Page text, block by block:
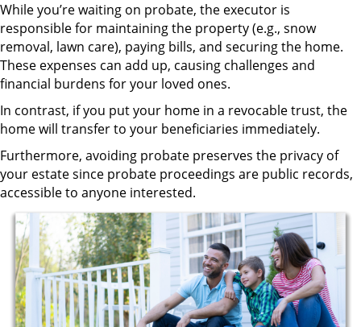
While you’re waiting on probate, the executor is
responsible for maintaining the property (e.g., snow
removal, lawn care), paying bills, and securing the home.
These expenses can add up, causing challenges and
financial burdens for your loved ones.
In contrast, if you put your home in a revocable trust, the
home will transfer to your beneficiaries immediately.
Furthermore, avoiding probate preserves the privacy of
your estate since probate proceedings are public records,
accessible to anyone interested.